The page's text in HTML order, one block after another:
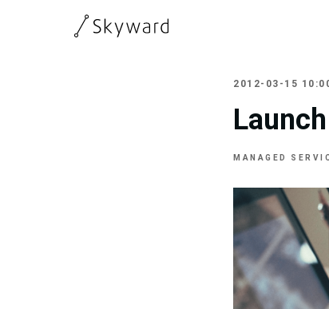
2012-03-15
MANAGED